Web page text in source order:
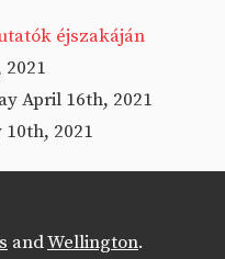
éjszakáján
April 16th, 2021
2021
andWellington.